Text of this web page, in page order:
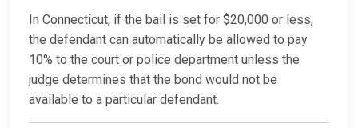
In Connecticut, if the bail is set for $20,000 or less,
the defendant can automatically be allowed to pay
10% to the court or police department unless the
judge determines that the bond would not be
available to a particular defendant.